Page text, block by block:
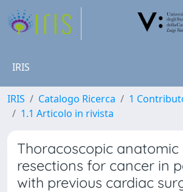
IRIS
IRIS Catalogo Ricerca
1
1.1 Articolo in rivista
Thoracoscopic anatomic
resections for cancer in
with previous cardiac